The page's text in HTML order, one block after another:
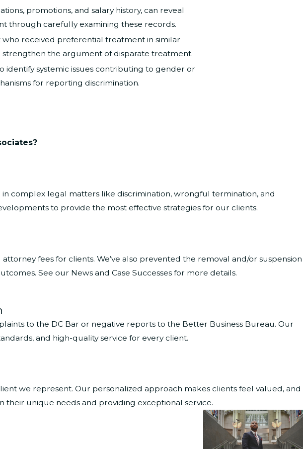
promotions, and salary history, can reveal
through carefully examining these records.
received preferential treatment in similar
the argument of disparate treatment.
identify systemic issues contributing to gender or
for reporting discrimination.
complex legal matters like discrimination, wrongful termination, and
to provide the most effective strategies for our clients.
fees for clients. We’ve also prevented the removal and/or suspension
See our News and Case Successes for more details.
to the DC Bar or negative reports to the Better Business Bureau. Our
and high-quality service for every client.
we represent. Our personalized approach makes clients feel valued, and
their unique needs and providing exceptional service.